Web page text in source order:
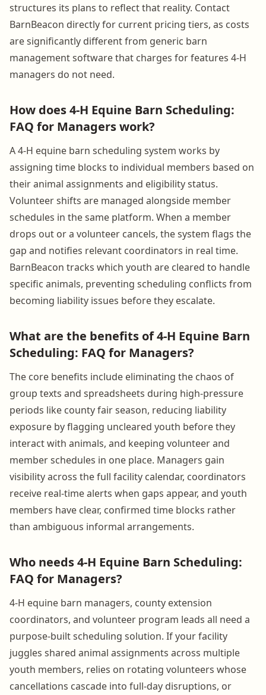
structures its plans to reflect that reality. Contact
BarnBeacon directly for current pricing tiers, as costs
are significantly different from generic barn
management software that charges for features 4-H
managers do not need.
How does 4-H Equine Barn Scheduling:
FAQ for Managers work?
A 4-H equine barn scheduling system works by
assigning time blocks to individual members based on
their animal assignments and eligibility status.
Volunteer shifts are managed alongside member
schedules in the same platform. When a member
drops out or a volunteer cancels, the system flags the
gap and notifies relevant coordinators in real time.
BarnBeacon tracks which youth are cleared to handle
specific animals, preventing scheduling conflicts from
becoming liability issues before they escalate.
What are the benefits of 4-H Equine Barn
Scheduling: FAQ for Managers?
The core benefits include eliminating the chaos of
group texts and spreadsheets during high-pressure
periods like county fair season, reducing liability
exposure by flagging uncleared youth before they
interact with animals, and keeping volunteer and
member schedules in one place. Managers gain
visibility across the full facility calendar, coordinators
receive real-time alerts when gaps appear, and youth
members have clear, confirmed time blocks rather
than ambiguous informal arrangements.
Who needs 4-H Equine Barn Scheduling:
FAQ for Managers?
4-H equine barn managers, county extension
coordinators, and volunteer program leads all need a
purpose-built scheduling solution. If your facility
juggles shared animal assignments across multiple
youth members, relies on rotating volunteers whose
cancellations cascade into full-day disruptions, or